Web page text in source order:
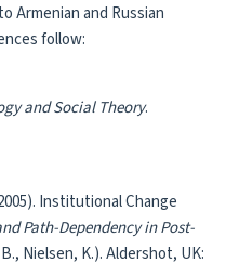
Armenian and Russian
follow:
and Social Theory.
Institutional Change
Path-Dependency in Post-
Nielsen, K.). Aldershot, UK: